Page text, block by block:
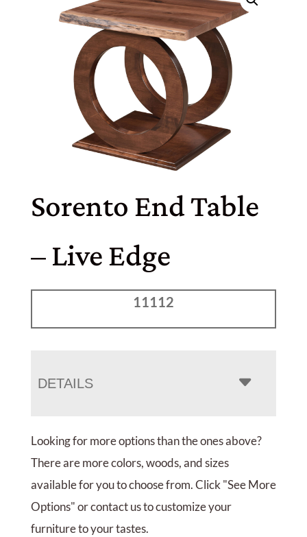
Sorento End Table
– Live Edge
11112
DETAILS
Looking for more options than the ones above?
There are more colors, woods, and sizes
available for you to choose from. Click "See More
Options" or contact us to customize your
furniture to your tastes.